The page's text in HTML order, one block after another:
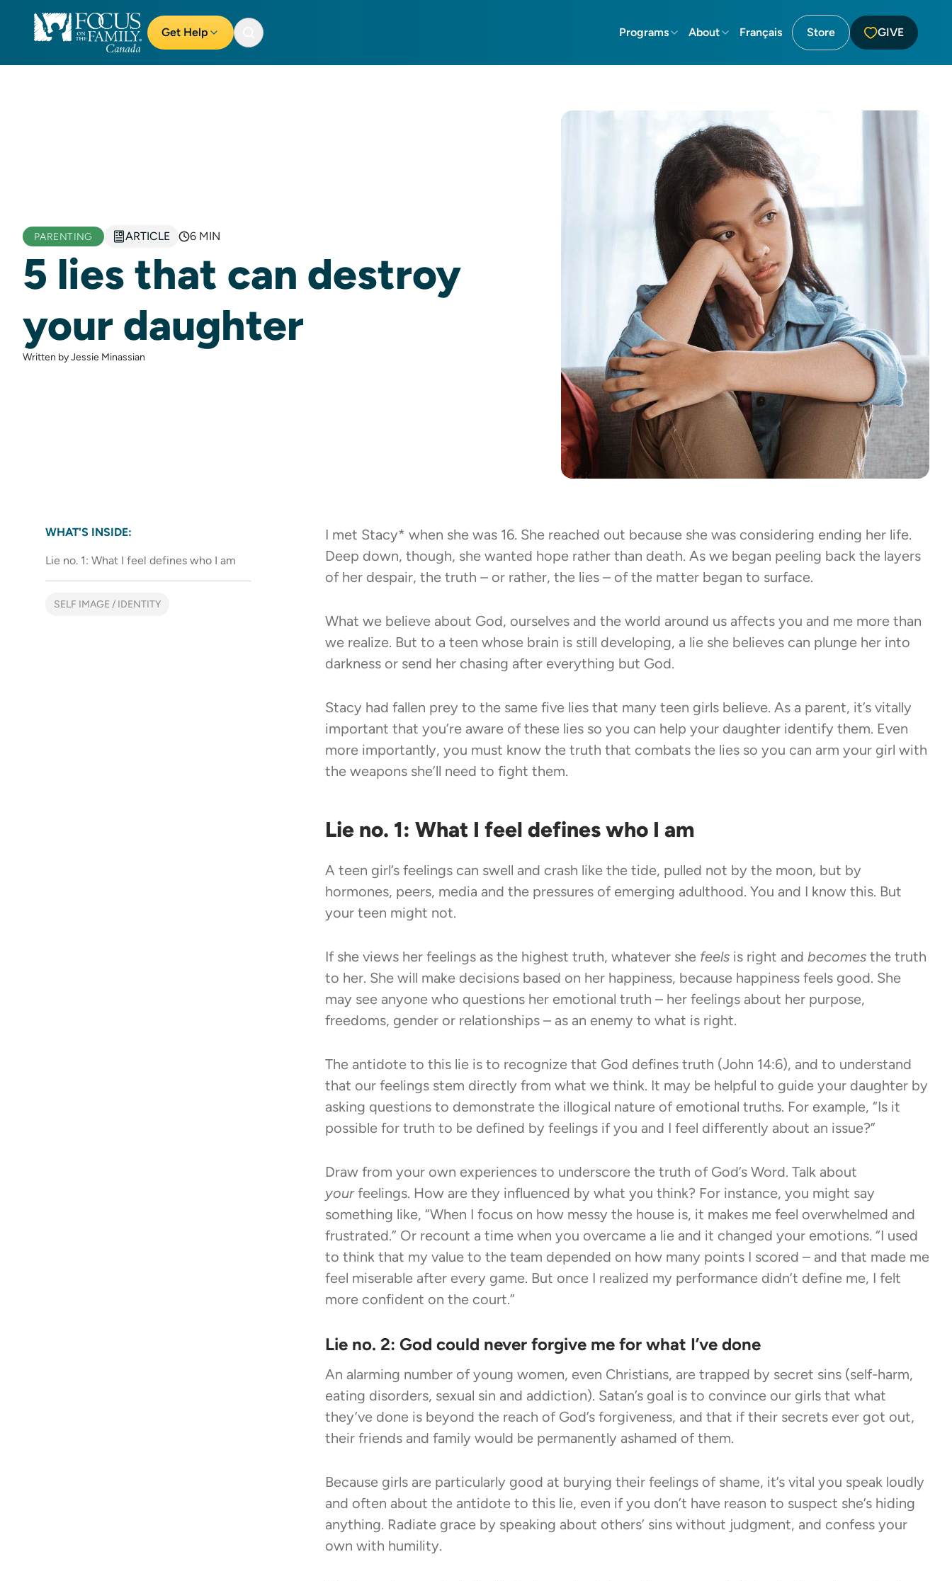
Get Help Programs About Français Store GIVE
PARENTING ARTICLE 6 MIN
5 lies that can destroy
your daughter
Written by Jessie Minassian
WHAT'S INSIDE:
Lie no. 1: What I feel defines who I am
SELF IMAGE / IDENTITY
I met Stacy* when she was 16. She reached out because she was considering ending her life.
Deep down, though, she wanted hope rather than death. As we began peeling back the layers
of her despair, the truth – or rather, the lies – of the matter began to surface.
What we believe about God, ourselves and the world around us affects you and me more than
we realize. But to a teen whose brain is still developing, a lie she believes can plunge her into
darkness or send her chasing after everything but God.
Stacy had fallen prey to the same five lies that many teen girls believe. As a parent, it’s vitally
important that you’re aware of these lies so you can help your daughter identify them. Even
more importantly, you must know the truth that combats the lies so you can arm your girl with
the weapons she’ll need to fight them.
Lie no. 1: What I feel defines who I am
A teen girl’s feelings can swell and crash like the tide, pulled not by the moon, but by
hormones, peers, media and the pressures of emerging adulthood. You and I know this. But
your teen might not.
If she views her feelings as the highest truth, whatever she feels is right and becomes the truth
to her. She will make decisions based on her happiness, because happiness feels good. She
may see anyone who questions her emotional truth – her feelings about her purpose,
freedoms, gender or relationships – as an enemy to what is right.
The antidote to this lie is to recognize that God defines truth (John 14:6), and to understand
that our feelings stem directly from what we think. It may be helpful to guide your daughter by
asking questions to demonstrate the illogical nature of emotional truths. For example, “Is it
possible for truth to be defined by feelings if you and I feel differently about an issue?”
Draw from your own experiences to underscore the truth of God’s Word. Talk about
yourfeelings. How are they influenced by what you think? For instance, you might say
something like, “When I focus on how messy the house is, it makes me feel overwhelmed and
frustrated.” Or recount a time when you overcame a lie and it changed your emotions. “I used
to think that my value to the team depended on how many points I scored – and that made me
feel miserable after every game. But once I realized my performance didn’t define me, I felt
more confident on the court.”
Lie no. 2: God could never forgive me for what I’ve done
An alarming number of young women, even Christians, are trapped by secret sins(self-harm,
eating disorders, sexual sin and addiction). Satan’s goal is to convince our girls that what
they’ve done is beyond the reach of God’s forgiveness, and that if their secrets ever got out,
their friends and family would be permanently ashamed of them.
Because girls are particularly good at burying their feelings of shame, it’s vital you speak loudly
and often about the antidote to this lie, even if you don’t have reason to suspect she’s hiding
anything. Radiate grace by speaking about others’ sins without judgment, and confess your
own with humility.